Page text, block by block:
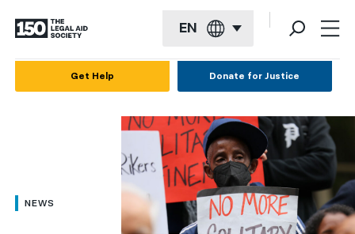
EN
العربية
Get Help Donate for Justice
NEWS